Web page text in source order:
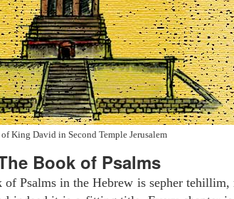
King David in Second Temple Jerusalem
Book of Psalms
Psalms in the Hebrew is sepher tehillim,